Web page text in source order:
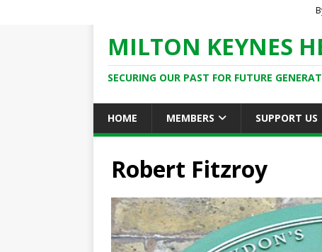
MILTON KEYNES
SECURING OUR PAST FOR FUTURE
HOME MEMBERS SUPPORT US
Robert Fitzroy